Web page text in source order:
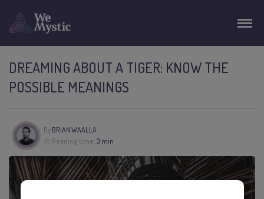
DREAMING ABOUT A TIGER: KNOW THE
POSSIBLE MEANINGS
By BRIAN WAALLA
Reading time: 3 min